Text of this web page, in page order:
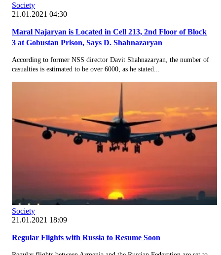
Society
21.01.2021 04:30
Maral Najaryan is Located in Cell 213, 2nd Floor of Block
3 at Gobustan Prison, Says D. Shahnazaryan
According to former NSS director Davit Shahnazaryan, the number of
casualties is estimated to be over 6000, as he stated...
Society
21.01.2021 18:09
Regular Flights with Russia to Resume Soon